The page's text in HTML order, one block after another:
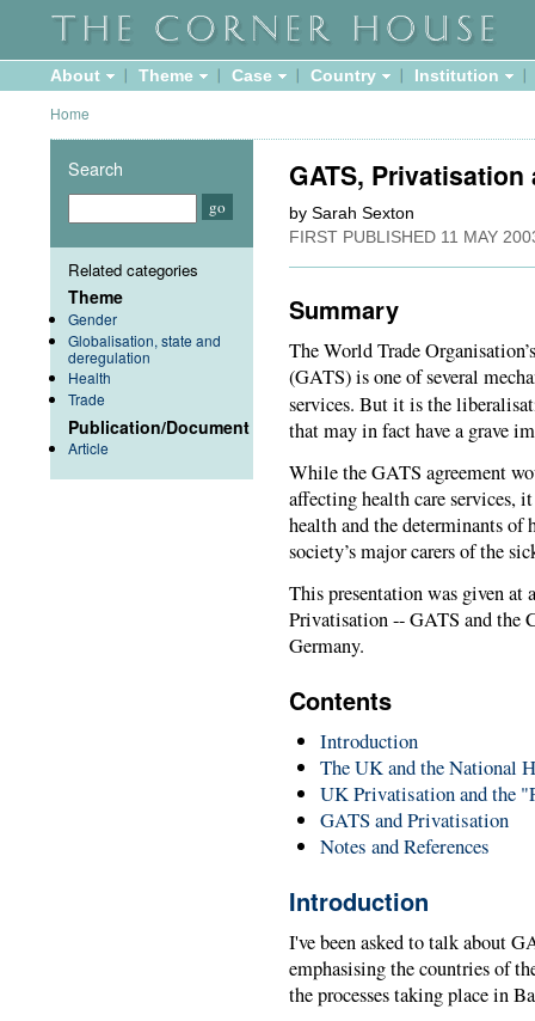
About Theme Case Country Institution
Home
GATS, Privatisation
by Sarah Sexton
FIRST PUBLISHED 11 MAY
Summary
The World Trade
(GATS) is one of several
services. But it is the
that may in fact have a grave
While the GATS agreement
affecting health care services,
health and the determinants of
society’s major carers of the
This presentation was given at
Privatisation -- GATS and the
Germany.
Contents
Introduction
The UK and the National
UK Privatisation and the
GATS and Privatisation
Notes and References
Introduction
I've been asked to talk about
emphasising the countries of
the processes taking place in
Search
Related categories
Theme
Gender
Globalisation, state and
deregulation
Health
Trade
Publication/Document
Article